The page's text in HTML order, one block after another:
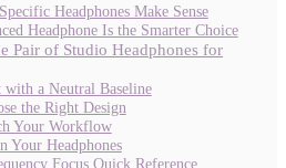
Headphones Make Sense
Headphone Is the Smarter Choice
Pair of Studio Headphones for
with a Neutral Baseline
the Right Design
Your Workflow
Your Headphones
Focus Quick Reference